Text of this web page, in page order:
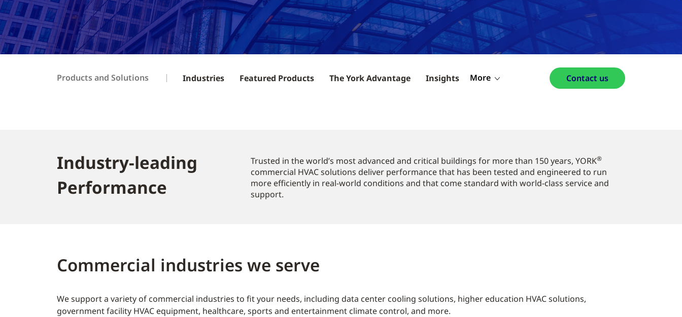
Products and Solutions Industries Featured Products The York Advantage Insights More Contact us
Industry-leading
Performance
Trusted in the world’s most advanced and critical buildings for more than 150 years, YORK®
commercial HVAC solutions deliver performance that has been tested and engineered to run
more efficiently in real-world conditions and that come standard with world-class service and
support.
Commercial industries we serve
We support a variety of commercial industries to fit your needs, including data center cooling solutions, higher education HVAC solutions,
government facility HVAC equipment, healthcare, sports and entertainment climate control, and more.